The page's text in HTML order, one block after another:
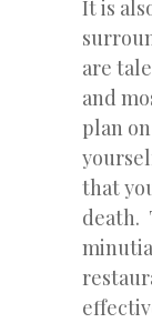
It is
are
and
plan
that
death.